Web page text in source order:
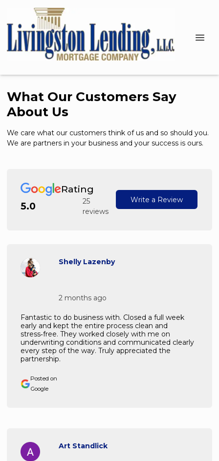
What Our Customers Say
About Us
We care what our customers think of us and so should you.
We are partners in your business and your success is ours.
Rating
5.0
25
reviews
Write a Review
Fantastic to do business with. Closed a full week
early and kept the entire process clean and
stress‑free. They worked closely with me on
underwriting conditions and communicated clearly
every step of the way. Truly appreciated the
partnership.
Shelly Lazenby
2 months ago
Posted on
Google
Art Standlick